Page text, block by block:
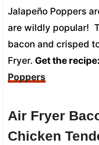
Jalapeño Poppers
are wildly popular!
bacon and crisped
Fryer. Get the recipe:
Poppers
Air Fryer
Chicken